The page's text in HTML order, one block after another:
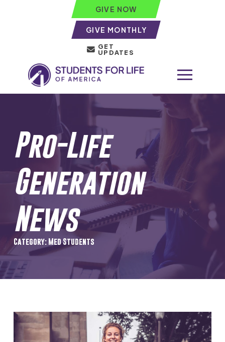
GIVE NOW
GIVE MONTHLY
GET
UPDATES
Pro-Life
Generation
News
Category: Med Students